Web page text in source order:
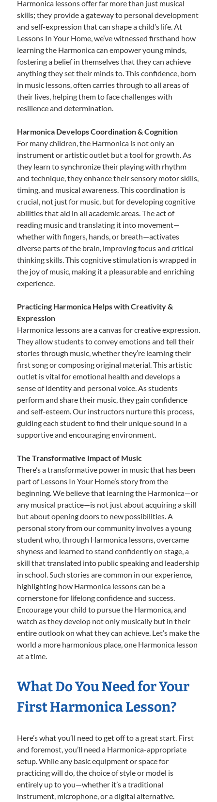
Harmonica lessons offer far more than just musical
skills; they provide a gateway to personal development
and self-expression that can shape a child’s life. At
Lessons In Your Home, we’ve witnessed firsthand how
learning the Harmonica can empower young minds,
fostering a belief in themselves that they can achieve
anything they set their minds to. This confidence, born
in music lessons, often carries through to all areas of
their lives, helping them to face challenges with
resilience and determination.
Harmonica Develops Coordination & Cognition
For many children, the Harmonica is not only an
instrument or artistic outlet but a tool for growth. As
they learn to synchronize their playing with rhythm
and technique, they enhance their sensory motor skills,
timing, and musical awareness. This coordination is
crucial, not just for music, but for developing cognitive
abilities that aid in all academic areas. The act of
reading music and translating it into movement—
whether with fingers, hands, or breath—activates
diverse parts of the brain, improving focus and critical
thinking skills. This cognitive stimulation is wrapped in
the joy of music, making it a pleasurable and enriching
experience.
Practicing Harmonica Helps with Creativity &
Expression
Harmonica lessons are a canvas for creative expression.
They allow students to convey emotions and tell their
stories through music, whether they’re learning their
first song or composing original material. This artistic
outlet is vital for emotional health and develops a
sense of identity and personal voice. As students
perform and share their music, they gain confidence
and self-esteem. Our instructors nurture this process,
guiding each student to find their unique sound in a
supportive and encouraging environment.
The Transformative Impact of Music
There’s a transformative power in music that has been
part of Lessons In Your Home’s story from the
beginning. We believe that learning the Harmonica—or
any musical practice—is not just about acquiring a skill
but about opening doors to new possibilities. A
personal story from our community involves a young
student who, through Harmonica lessons, overcame
shyness and learned to stand confidently on stage, a
skill that translated into public speaking and leadership
in school. Such stories are common in our experience,
highlighting how Harmonica lessons can be a
cornerstone for lifelong confidence and success.
Encourage your child to pursue the Harmonica, and
watch as they develop not only musically but in their
entire outlook on what they can achieve. Let’s make the
world a more harmonious place, one Harmonica lesson
at a time.
What Do You Need for Your
First Harmonica Lesson?
Here’s what you’ll need to get off to a great start. First
and foremost, you’ll need a Harmonica-appropriate
setup. While any basic equipment or space for
practicing will do, the choice of style or model is
entirely up to you—whether it’s a traditional
instrument, microphone, or a digital alternative.